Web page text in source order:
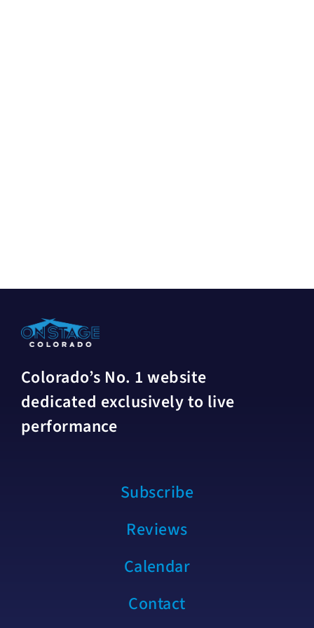
Colorado’s No. 1 website
dedicated exclusively to live
performance
Subscribe
Reviews
Calendar
Contact